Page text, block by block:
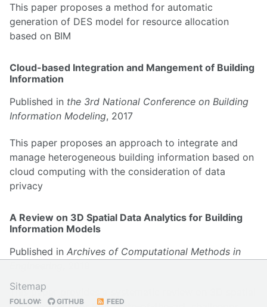
This paper proposes a method for automatic
generation of DES model for resource allocation
based on BIM
Cloud-based Integration and Mangement of Building
Information
Published in the 3rd National Conference on Building
Information Modeling, 2017
This paper proposes an approach to integrate and
manage heterogeneous building information based on
cloud computing with the consideration of data
privacy
A Review on 3D Spatial Data Analytics for Building
Information Models
Published in Archives of Computational Methods in
This paper provides a systematic review on 3D spatial
Sitemap
FOLLOW: GITHUB FEED